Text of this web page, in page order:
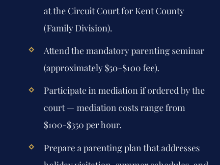
at the Circuit Court for Kent County
(Family Division).
Attend the mandatory parenting seminar
(approximately $50-$100 fee).
Participate in mediation if ordered by the
court — mediation costs range from
$100-$350 per hour.
Prepare a parenting plan that addresses